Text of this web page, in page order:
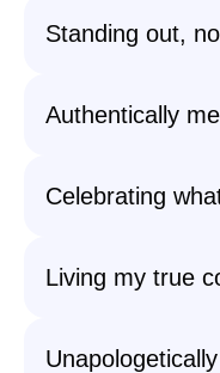
Standing out,
Authentically
Celebrating
Living my true